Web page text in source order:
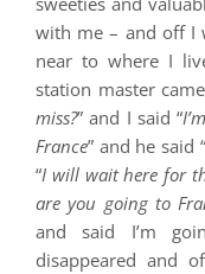
with me – and off I
near to where I
station master
miss?” and I said “
France” and he said “
“I will wait here for
are you going to
and said I’m
disappeared and